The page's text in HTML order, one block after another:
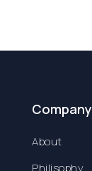
Company
About
Philisophy